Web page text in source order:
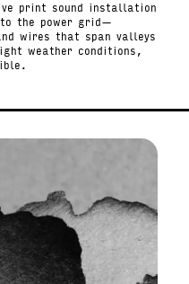
print sound installation
the power grid—
wires that span valleys
weather conditions,